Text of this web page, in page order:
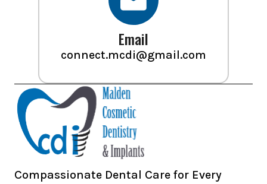
Email
connect.mcdi@gmail.com
Compassionate Dental Care for Every